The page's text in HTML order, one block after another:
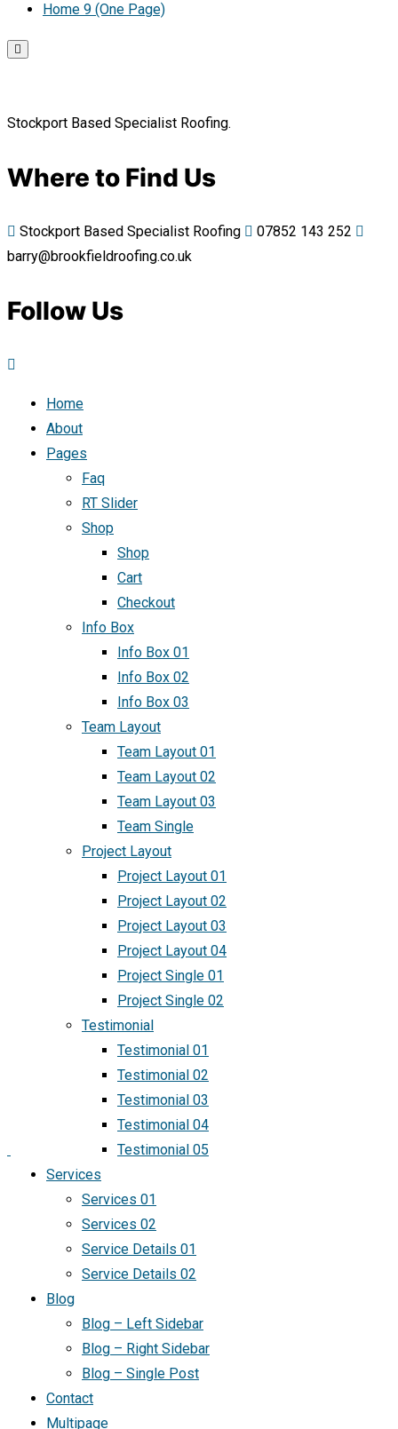
Home 9 (One Page)
Stockport Based Specialist Roofing.
Where to Find Us
Stockport Based Specialist Roofing
07852 143 252
barry@brookfieldroofing.co.uk
Follow Us
Home
About
Pages
Faq
RT Slider
Shop
Shop
Cart
Checkout
Info Box
Info Box 01
Info Box 02
Info Box 03
Team Layout
Team Layout 01
Team Layout 02
Team Layout 03
Team Single
Project Layout
Project Layout 01
Project Layout 02
Project Layout 03
Project Layout 04
Project Single 01
Project Single 02
Testimonial
Testimonial 01
Testimonial 02
Testimonial 03
Testimonial 04
Testimonial 05
Services
Services 01
Services 02
Service Details 01
Service Details 02
Blog
Blog – Left Sidebar
Blog – Right Sidebar
Blog – Single Post
Contact
Multipage